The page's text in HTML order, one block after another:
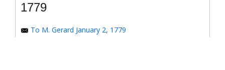
1779
To M. Gerard January 2, 1779